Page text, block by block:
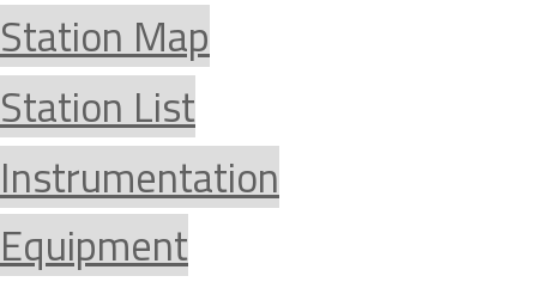
Station Map
Station List
Instrumentation
Equipment